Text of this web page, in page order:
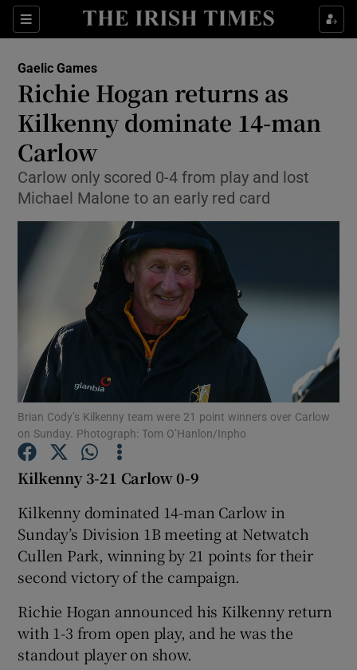
Sections
Show Property sub sections
Show Health sub sections
Show Life & Style sub sections
Show Environment sub sections
Show Technology sub sections
Show Science sub sections
Show Motors sub sections
Show Podcasts sub sections
Show Gaeilge sub sections
Gaelic Games
Richie Hogan returns as
Kilkenny dominate 14-man
Carlow
Carlow only scored 0-4 from play and lost
Michael Malone to an early red card
Brian Cody’s Kilkenny team were 21 point winners over Carlow
on Sunday. Photograph: Tom O’Hanlon/Inpho
Kilkenny 3-21 Carlow 0-9
Kilkenny dominated 14-man Carlow in
Sunday’s Division 1B meeting at Netwatch
Cullen Park, winning by 21 points for their
second victory of the campaign.
Richie Hogan announced his Kilkenny return
with 1-3 from open play, and he was the
standout player on show.